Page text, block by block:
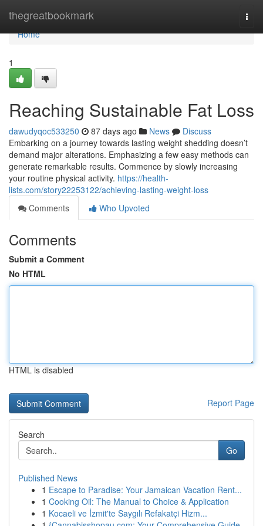
thegreatbookmark
Home
Home
1
Reaching Sustainable Fat Loss
dawudyqoc533250 87 days ago News
Discuss
Embarking on a journey towards lasting weight shedding doesn’t
demand major alterations. Emphasizing a few easy methods can
generate remarkable results. Commence by slowly increasing
your routine physical activity. https://health-
lists.com/story22253122/achieving-lasting-weight-loss
Comments
Who Upvoted
Comments
Submit a Comment
No HTML
HTML is disabled
Report Page
Search
Go
Published News
1 Escape to Paradise: Your Jamaican Vacation Rent...
1 Cooking Oil: The Manual to Choice & Application
1 Kocaeli ve İzmit'te Saygılı Refakatçi Hizm...